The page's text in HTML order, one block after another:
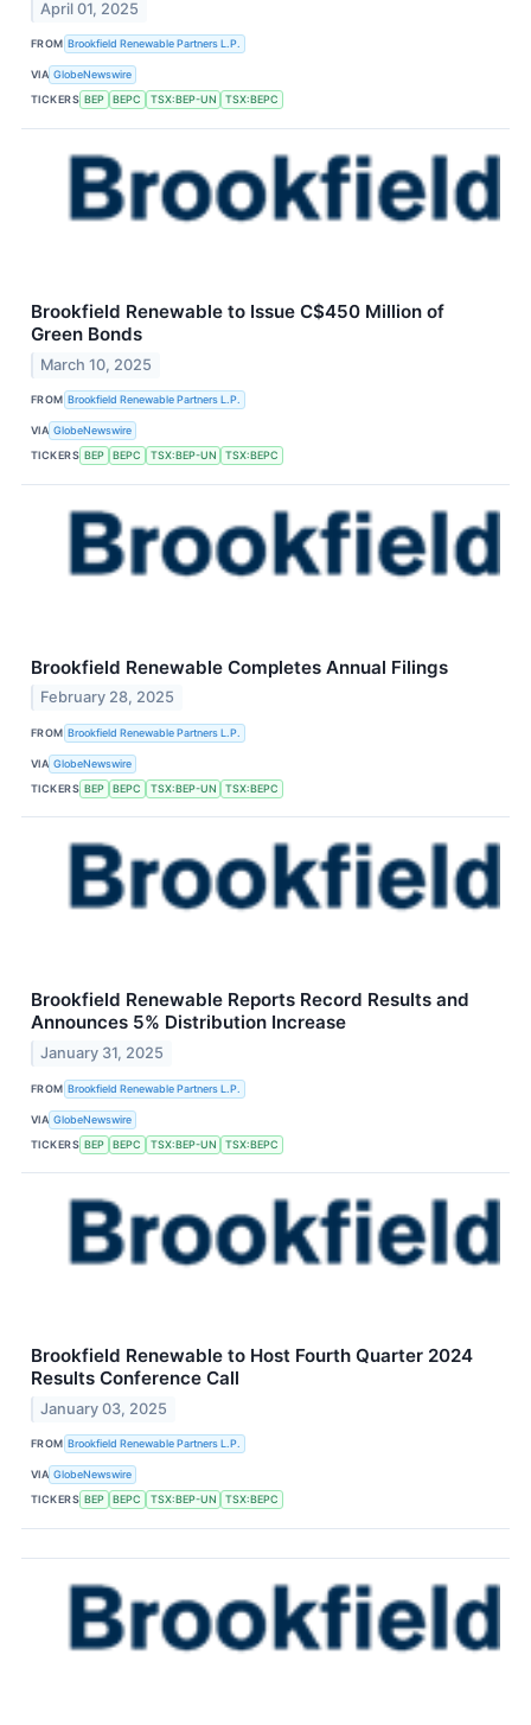
April 01, 2025
FROM Brookfield Renewable Partners L.P.
VIA GlobeNewswire
TICKERS BEP BEPC TSX:BEP-UN TSX:BEPC
Brookfield Renewable to Issue C$450 Million of
Green Bonds
March 10, 2025
FROM Brookfield Renewable Partners L.P.
VIA GlobeNewswire
TICKERS BEP BEPC TSX:BEP-UN TSX:BEPC
Brookfield Renewable Completes Annual Filings
February 28, 2025
FROM Brookfield Renewable Partners L.P.
VIA GlobeNewswire
TICKERS BEP BEPC TSX:BEP-UN TSX:BEPC
Brookfield Renewable Reports Record Results and
Announces 5% Distribution Increase
January 31, 2025
FROM Brookfield Renewable Partners L.P.
VIA GlobeNewswire
TICKERS BEP BEPC TSX:BEP-UN TSX:BEPC
Brookfield Renewable to Host Fourth Quarter 2024
Results Conference Call
January 03, 2025
FROM Brookfield Renewable Partners L.P.
VIA GlobeNewswire
TICKERS BEP BEPC TSX:BEP-UN TSX:BEPC